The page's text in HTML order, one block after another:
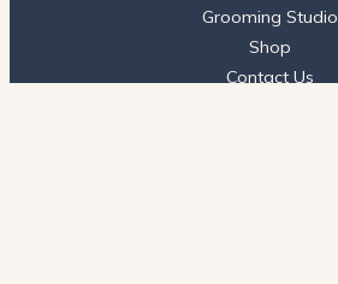
Grooming Studio
Shop
Contact Us